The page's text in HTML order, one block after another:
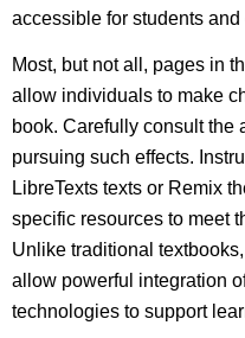
accessible for students
Most, but not all, pages in
allow individuals to make
book. Carefully consult the
pursuing such effects.
LibreTexts texts or Remix
specific resources to meet
Unlike traditional
allow powerful integration
technologies to support